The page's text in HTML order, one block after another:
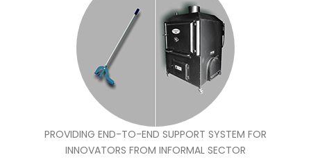
PROVIDING END-TO-END SUPPORT SYSTEM FOR
INNOVATORS FROM INFORMAL SECTOR